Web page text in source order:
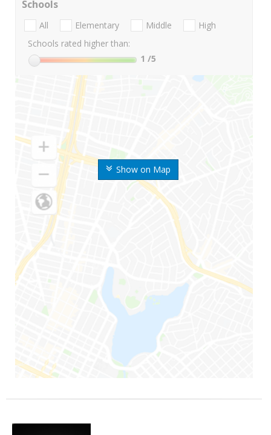
Show on Map
Schools
All Elementary Middle
High
Schools rated higher than:
1 /5